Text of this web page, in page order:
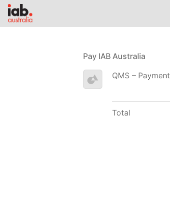
Pay IAB Australia
QMS – Payment
Total